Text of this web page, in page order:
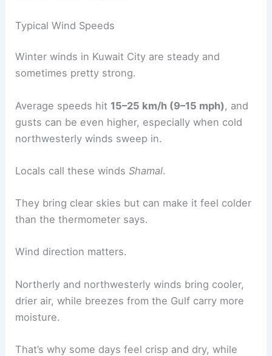
Typical Wind Speeds
Winter winds in Kuwait City are steady and
sometimes pretty strong.
Average speeds hit 15–25 km/h (9–15 mph) , and
gusts can be even higher, especially when cold
northwesterly winds sweep in.
Locals call these windsShamal.
They bring clear skies but can make it feel colder
than the thermometer says.
Wind direction matters.
Northerly and northwesterly winds bring cooler,
drier air, while breezes from the Gulf carry more
moisture.
That’s why some days feel crisp and dry, while